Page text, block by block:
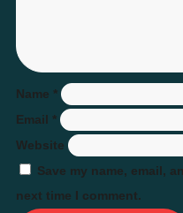
Name *
Email *
Website
Save my name, email,
next time I comment.